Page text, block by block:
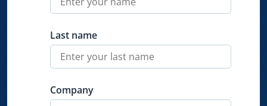
Last name
Company